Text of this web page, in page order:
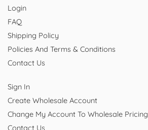
Login
FAQ
Shipping Policy
Policies And Terms & Conditions
Contact Us
Sign In
Create Wholesale Account
Change My Account To Wholesale Pricing
Contact Us